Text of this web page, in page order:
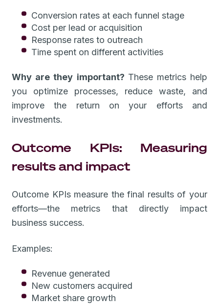
Conversion rates at each funnel stage
Cost per lead or acquisition
Response rates to outreach
Time spent on different activities
Why are they important? These metrics help
you optimize processes, reduce waste, and
improve the return on your efforts and
investments.
Outcome KPIs: Measuring
results and impact
Outcome KPIs measure the final results of your
efforts—the metrics that directly impact
business success.
Examples:
Revenue generated
New customers acquired
Market share growth